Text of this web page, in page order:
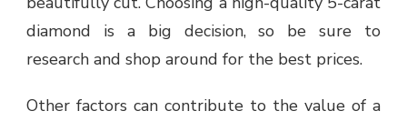
diamond is a big decision, so be sure to
research and shop around for the best prices.
Other factors can contribute to the value of a